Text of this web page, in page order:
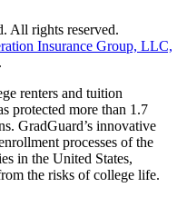
All rights reserved.
Insurance Group, LLC,
renters and tuition
protected more than 1.7
GradGuard’s innovative
processes of the
in the United States,
the risks of college life.